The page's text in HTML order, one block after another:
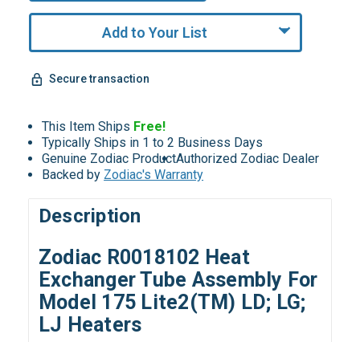
Add to Your List
Secure transaction
This Item Ships Free!
Typically Ships in 1 to 2 Business Days
Genuine Zodiac ProductAuthorized Zodiac Dealer
Backed by Zodiac's Warranty
Description
Zodiac R0018102 Heat
Exchanger Tube Assembly For
Model 175 Lite2(TM) LD; LG;
LJ Heaters